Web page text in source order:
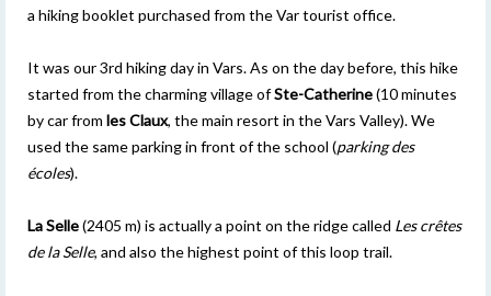
a hiking booklet purchased from the Var tourist office.
It was our 3rd hiking day in Vars. As on the day before, this hike
started from the charming village ofSte-Catherine(10 minutes
by car from les Claux, the main resort in the Vars Valley). We
used the same parking in front of the school (parking des
écoles).
La Selle(2405 m) is actually a point on the ridge called Les crêtes
de la Selle, and also the highest point of this loop trail.